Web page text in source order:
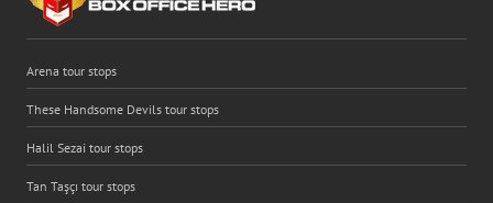
Arena tour stops
These Handsome Devils tour stops
Halil Sezai tour stops
Tan Taşçı tour stops